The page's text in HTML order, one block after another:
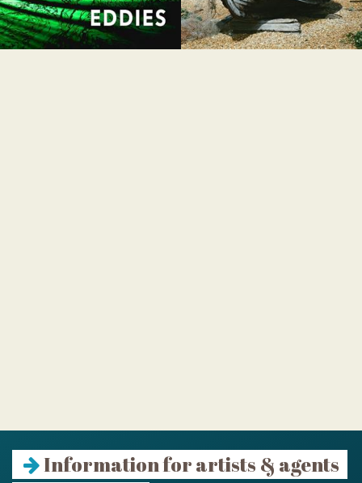
Information for artists & agents